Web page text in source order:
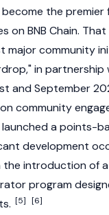
the premier
on BNB Chain. That
major community
in partnership
and September
community
a points-
development
introduction of a
program
[5] [6]